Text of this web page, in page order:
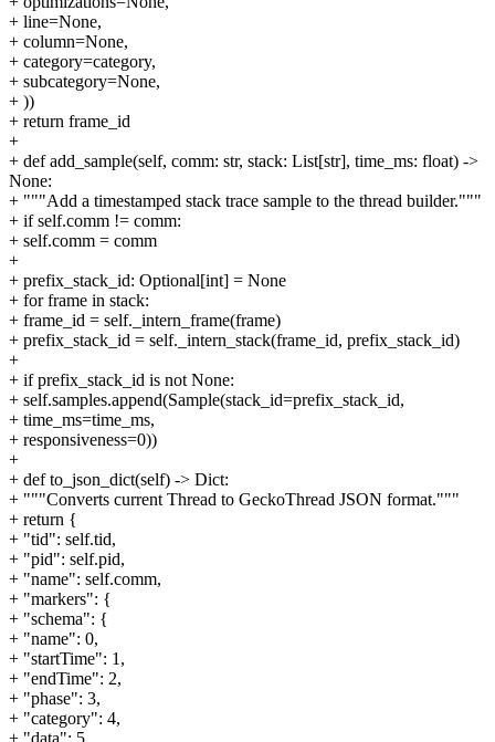
+ line=None,
+ column=None,
+ category=category,
+ subcategory=None,
+ ))
+ return frame_id
+
+ def add_sample(self, comm: str, stack: List[str], time_ms: float) ->
None:
+ """Add a timestamped stack trace sample to the thread builder."""
+ if self.comm != comm:
+ self.comm = comm
+
+ prefix_stack_id: Optional[int] = None
+ for frame in stack:
+ frame_id = self._intern_frame(frame)
+ prefix_stack_id = self._intern_stack(frame_id, prefix_stack_id)
+
+ if prefix_stack_id is not None:
+ self.samples.append(Sample(stack_id=prefix_stack_id,
+ time_ms=time_ms,
+ responsiveness=0))
+
+ def to_json_dict(self) -> Dict:
+ """Converts current Thread to GeckoThread JSON format."""
+ return {
+ "tid": self.tid,
+ "pid": self.pid,
+ "name": self.comm,
+ "markers": {
+ "schema": {
+ "name": 0,
+ "startTime": 1,
+ "endTime": 2,
+ "phase": 3,
+ "category": 4,
+ "data": 5,